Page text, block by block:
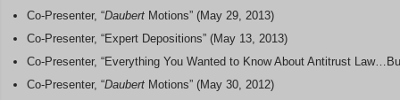
Co-Presenter, “Daubert Motions” (May 29, 2013)
Co-Presenter, “Expert Depositions” (May 13, 2013)
Co-Presenter, “Everything You Wanted to Know About Antitrust
Co-Presenter, “Daubert Motions” (May 30, 2012)